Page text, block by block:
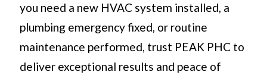
you need a new HVAC system installed, a
plumbing emergency fixed, or routine
maintenance performed, trust PEAK PHC to
deliver exceptional results and peace of